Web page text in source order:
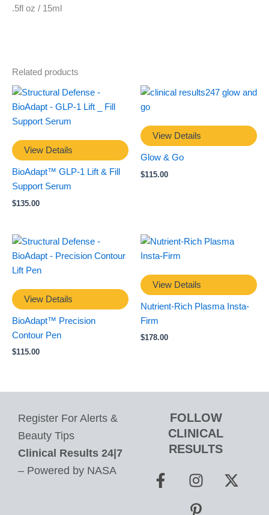
.5fl oz / 15ml
Related products
View Details
BioAdapt™ GLP-1 Lift & Fill
Support Serum
$135.00
View Details
Glow & Go
$115.00
View Details
BioAdapt™ Precision
Contour Pen
$115.00
View Details
Nutrient-Rich Plasma Insta-
Firm
$178.00
Register For Alerts &
Beauty Tips
Clinical Results 24|7
– Powered by NASA
FOLLOW
CLINICAL
RESULTS
F
a
I
n
s
X
-
P
i
n